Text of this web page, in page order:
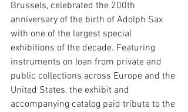
Brussels, celebrated the 200th
anniversary of the birth of Adolph Sax
with one of the largest special
exhibitions of the decade. Featuring
instruments on loan from private and
public collections across Europe and the
United States, the exhibit and
accompanying catalog paid tribute to the